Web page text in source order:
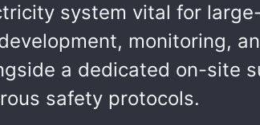
system vital for
monitoring,
a dedicated on-site
safety protocols.